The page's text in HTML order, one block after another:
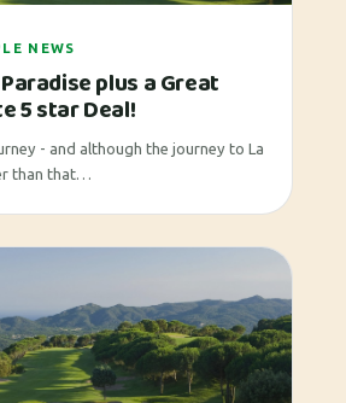
NEWS
plus a Great
5 star Deal!
- and although the journey to La
than that…